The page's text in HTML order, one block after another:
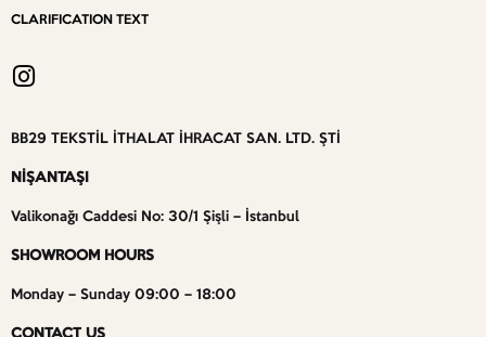
CLARIFICATION TEXT
BB29 TEKSTİL İTHALAT İHRACAT SAN. LTD. ŞTİ
NİŞANTAŞI
Valikonağı Caddesi No: 30/1 Şişli – İstanbul
SHOWROOM HOURS
Monday – Sunday 09:00 – 18:00